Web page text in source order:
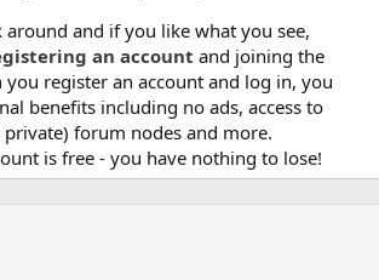
around and if you like what you see,
an account and joining the
you register an account and log in, you
benefits including no ads, access to
forum nodes and more.
is free - you have nothing to lose!